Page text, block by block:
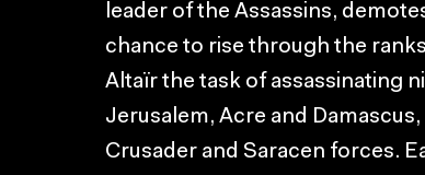
leader of the Assassins,
chance to rise through the
Altaïr the task of assassinating
Jerusalem, Acre and
Crusader and Saracen forces.